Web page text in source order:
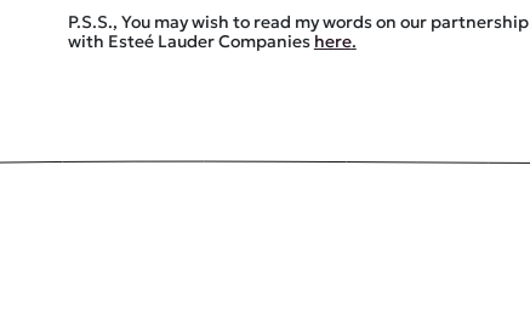
P.S.S., You may wish to read my words on our partnership
with Esteé Lauder Companies here.